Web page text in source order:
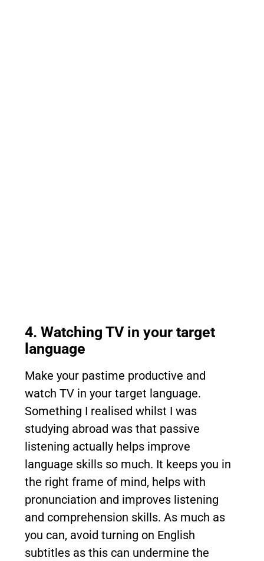
4. Watching TV in your target
language
Make your pastime productive and
watch TV in your target language.
Something I realised whilst I was
studying abroad was that passive
listening actually helps improve
language skills so much. It keeps you in
the right frame of mind, helps with
pronunciation and improves listening
and comprehension skills. As much as
you can, avoid turning on English
subtitles as this can undermine the